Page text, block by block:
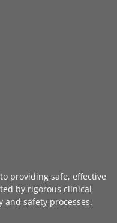
providing safe, effective
by rigorous clinical
and safety processes.